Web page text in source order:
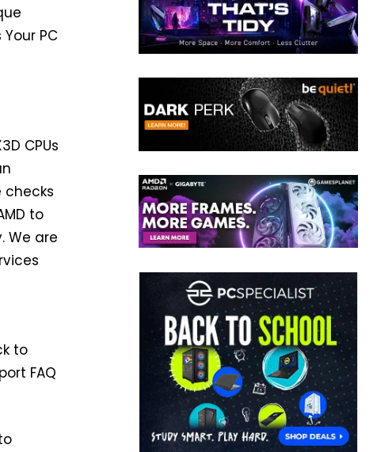
PC
CPUs
to
We are
to
FAQ